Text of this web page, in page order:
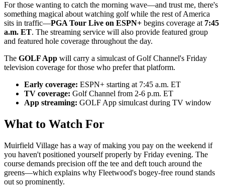
For those wanting to catch the morning wave—and trust me, there's
something magical about watching golf while the rest of America
sits in traffic—PGA Tour Live on ESPN+ begins coverage at 7:45
a.m. ET. The streaming service will also provide featured group
and featured hole coverage throughout the day.
The GOLF App will carry a simulcast of Golf Channel's Friday
television coverage for those who prefer that platform.
Early coverage: ESPN+ starting at 7:45 a.m. ET
TV coverage: Golf Channel from 2-6 p.m. ET
App streaming: GOLF App simulcast during TV window
What to Watch For
Muirfield Village has a way of making you pay on the weekend if
you haven't positioned yourself properly by Friday evening. The
course demands precision off the tee and deft touch around the
greens—which explains why Fleetwood's bogey-free round stands
out so prominently.